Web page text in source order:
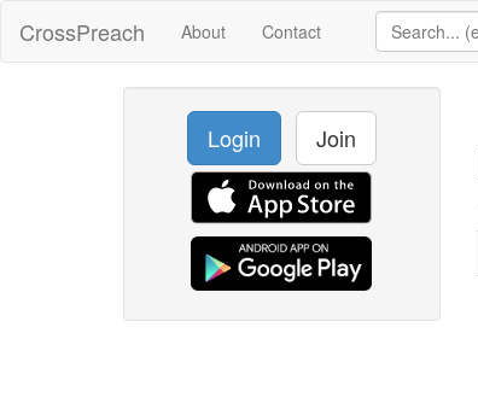
CrossPreach About Contact
Login Join